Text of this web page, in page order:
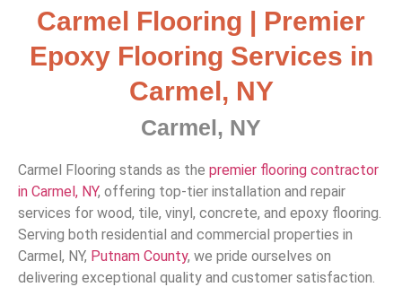
Carmel Flooring | Premier
Epoxy Flooring Services in
Carmel, NY
Carmel, NY
Carmel Flooring stands as the premier flooring contractor
in Carmel, NY, offering top-tier installation and repair
services for wood, tile, vinyl, concrete, and epoxy flooring.
Serving both residential and commercial properties in
Carmel, NY, Putnam County, we pride ourselves on
delivering exceptional quality and customer satisfaction.